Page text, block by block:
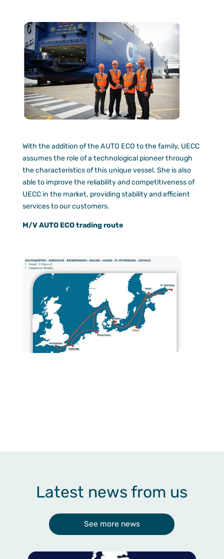
With the addition of the AUTO ECO to the family, UECC
assumes the role of a technological pioneer through
the characteristics of this unique vessel. She is also
able to improve the reliability and competitiveness of
UECC in the market, providing stability and efficient
services to our customers.
M/V AUTO ECO trading route
Latest news from us
See more news